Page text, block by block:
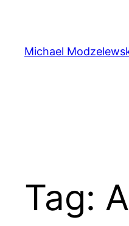
content
Michael
Tag: